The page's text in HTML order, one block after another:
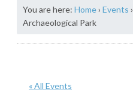
You are here: Home› Events ›
Archaeological Park
« All Events